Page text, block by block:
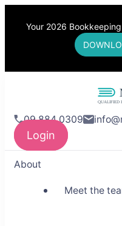
Your 2026
09 884 0309
Login
About
Meet the